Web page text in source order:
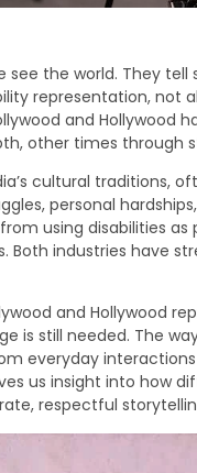
see the world. They
representation, not
and
other times through
cultural traditions,
personal
using disabilities
Both industries have
and Hollywood
is still needed. The
everyday
us insight into how
respectful